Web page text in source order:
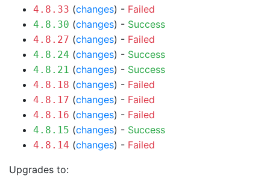
4.8.33 (changes) - Failed
4.8.30 (changes) - Success
4.8.27 (changes) - Failed
4.8.24 (changes) - Success
4.8.21 (changes) - Success
4.8.18 (changes) - Failed
4.8.17 (changes) - Failed
4.8.16 (changes) - Failed
4.8.15 (changes) - Success
4.8.14 (changes) - Failed
Upgrades to: